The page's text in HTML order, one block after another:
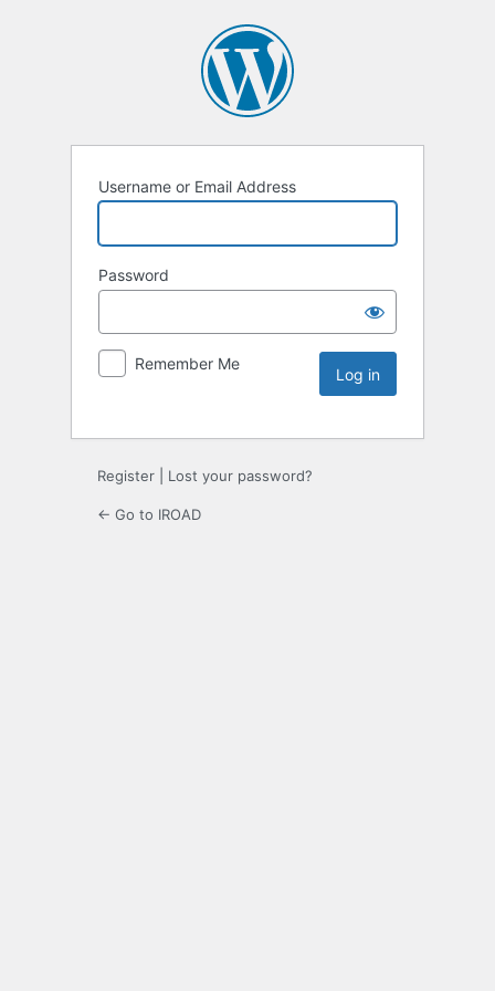
Username or Email Address
Password
Remember Me
Register Lost your password?
← Go to IROAD